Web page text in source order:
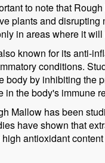
to note that
plants and
in areas where it
known for its anti-
conditions.
body by inhibiting the
in the body's immune
Mallow has been
have shown that
antioxidant